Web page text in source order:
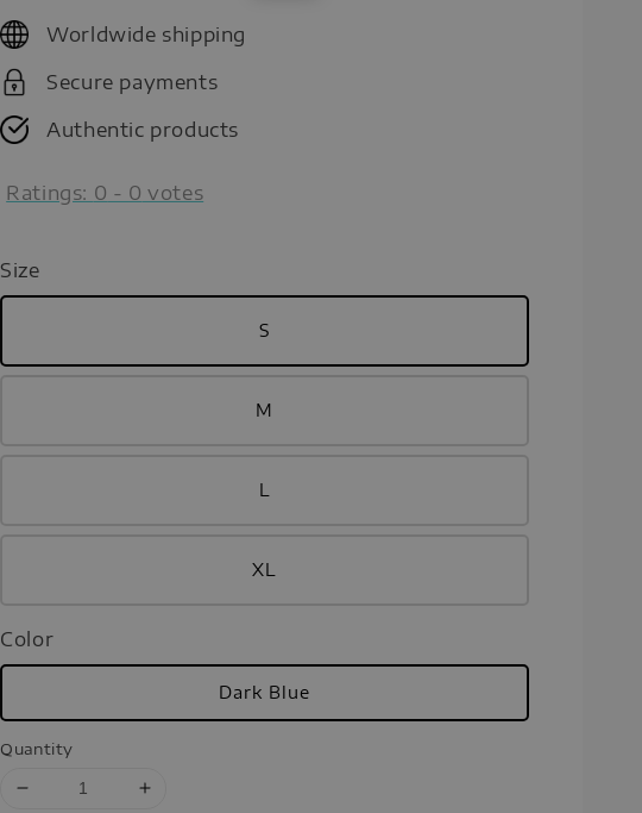
Worldwide shipping
Secure payments
Authentic products
Ratings: 0 - 0 votes
Size
S
M
L
XL
Color
Dark Blue
Quantity